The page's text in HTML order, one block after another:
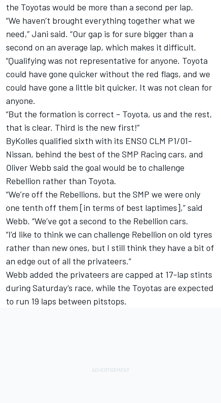
the Toyotas would be more than a second per lap.
“We haven’t brought everything together what we
need,” Jani said. “Our gap is for sure bigger than a
second on an average lap, which makes it difficult.
“Qualifying was not representative for anyone. Toyota
could have gone quicker without the red flags, and we
could have gone a little bit quicker. It was not clean for
anyone.
“But the formation is correct – Toyota, us and the rest,
that is clear. Third is the new first!”
ByKolles qualified sixth with its ENSO CLM P1/01-
Nissan, behind the best of the SMP Racing cars, and
Oliver Webb said the goal would be to challenge
Rebellion rather than Toyota.
“We’re off the Rebellions, but the SMP we were only
one tenth off them [in terms of best laptimes],” said
Webb. “We’ve got a second to the Rebellion cars.
“I’d like to think we can challenge Rebellion on old tyres
rather than new ones, but I still think they have a bit of
an edge out of all the privateers.”
Webb added the privateers are capped at 17-lap stints
during Saturday’s race, while the Toyotas are expected
to run 19 laps between pitstops.